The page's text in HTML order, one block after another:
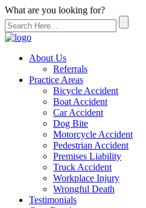
What are you looking for?
About Us
Referrals
Practice Areas
Bicycle Accident
Boat Accident
Car Accident
Dog Bite
Motorcycle Accident
Pedestrian Accident
Premises Liability
Truck Accident
Workplace Injury
Wrongful Death
Testimonials